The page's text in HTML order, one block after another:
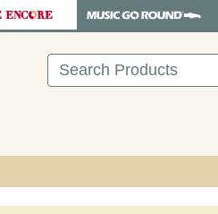
Search